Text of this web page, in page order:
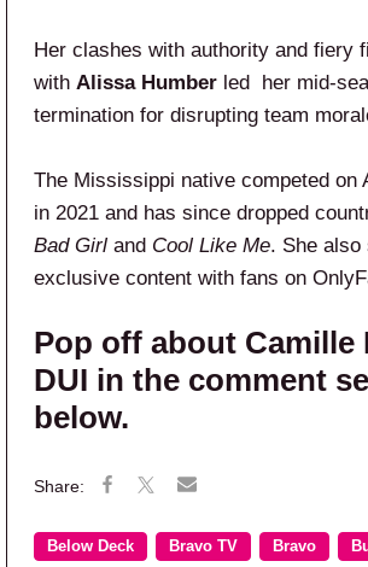
Her clashes with authority and fiery
with Alissa Humber led her mid-
termination for disrupting team
The Mississippi native competed on
in 2021 and has since dropped
Bad Girl and Cool Like Me. She also
exclusive content with fans on
Pop off about Camille
DUI in the comment
below.
Below Deck Bravo TV Bravo